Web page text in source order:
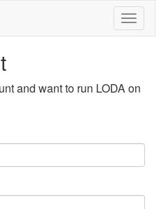
and want to run LODA on